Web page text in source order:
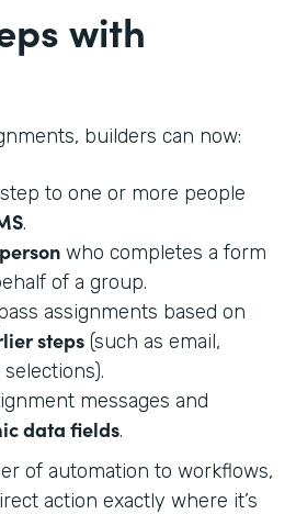
with
builders can now:
to one or more people
.
who completes a form
of a group.
assignments based on
steps (such as email,
messages and
data fields.
of automation to workflows,
action exactly where it’s